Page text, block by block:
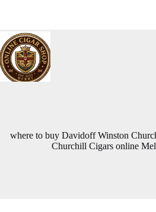
where to buy Davidoff Winston
Churchill Cigars online